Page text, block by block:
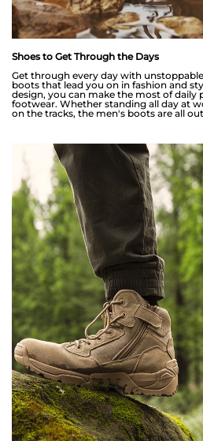
Shoes to Get Through the Days
Get through every day with
boots that lead you on in fashion and
design, you can make the most of daily
footwear. Whether standing all day at
on the tracks, the men's boots are all